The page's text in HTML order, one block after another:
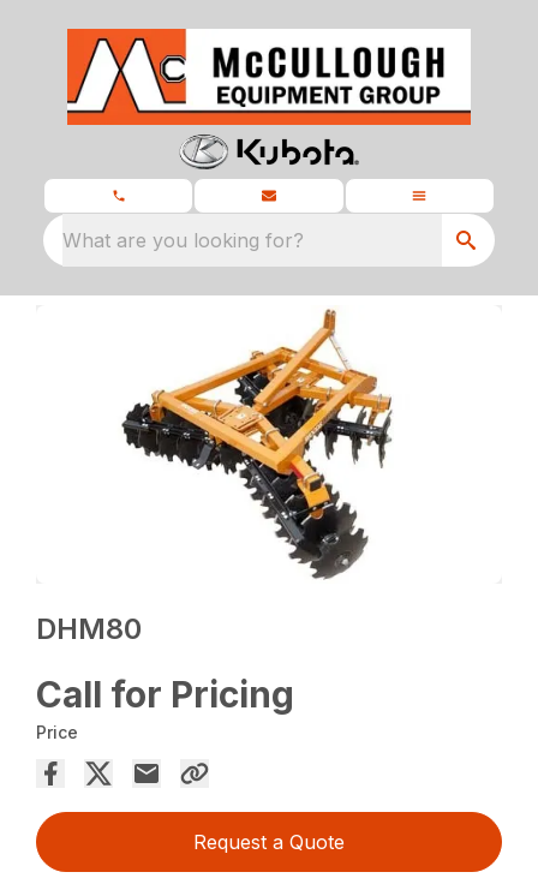
What are you looking for?
DHM80
Call for Pricing
Price
Request a Quote